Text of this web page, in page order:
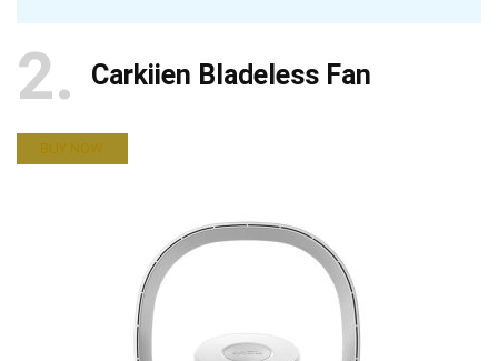
2 Carkiien Bladeless Fan
BUY NOW